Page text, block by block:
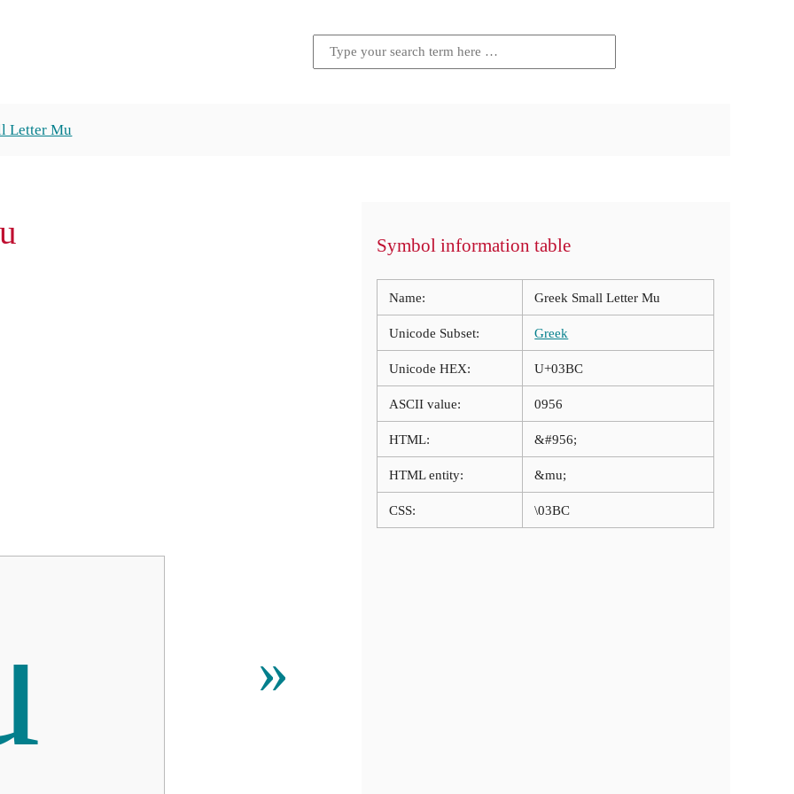
Letter Mu
»
Symbol information table
Name: Greek Small Letter Mu
Unicode Subset: Greek
Unicode HEX: U+03BC
ASCII value: 0956
HTML: &#956;
HTML entity: &mu;
CSS: \03BC